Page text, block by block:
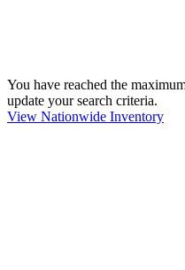
You have reached the
update your search criteria.
View Nationwide Inventory